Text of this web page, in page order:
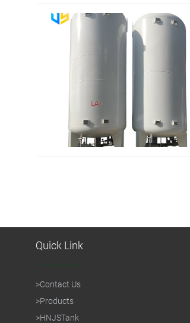
Quick Link
>Contact Us
>Products
>HNJSTank